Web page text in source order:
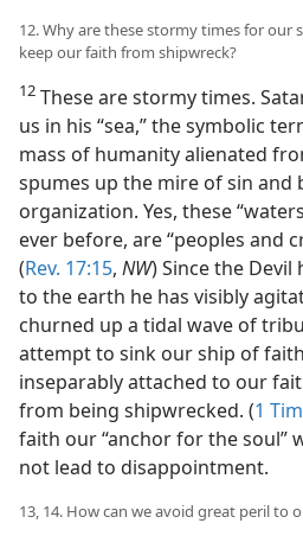
12. Why are these stormy times for our
keep our faith from shipwreck?
12 These are stormy times.
us in his “sea,” the symbolic
mass of humanity alienated
spumes up the mire of sin and
organization. Yes, these
ever before, are “peoples and
(Rev. 17:15, NW) Since the
to the earth he has visibly
churned up a tidal wave of
attempt to sink our ship of
inseparably attached to our
from being shipwrecked. (1
faith our “anchor for the soul”
not lead to disappointment.
13, 14. How can we avoid great peril to